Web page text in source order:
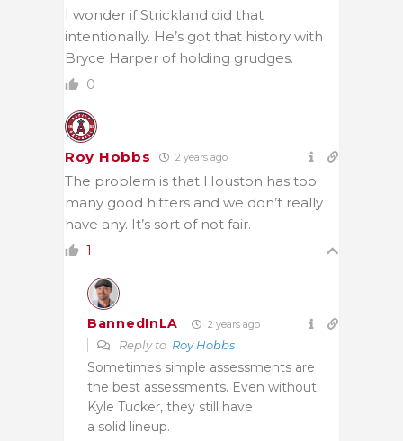
I wonder if Strickland did that
intentionally. He’s got that history with
Bryce Harper of holding grudges.
0
Roy Hobbs 2 years ago
The problem is that Houston has too
many good hitters and we don’t really
have any. It’s sort of not fair.
1
BannedInLA 2 years ago
Reply to Roy Hobbs
Sometimes simple assessments are
the best assessments. Even without
Kyle Tucker, they still have
a solid lineup.